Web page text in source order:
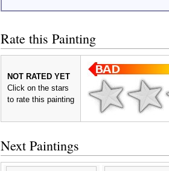
Rate this Painting
NOT RATED YET
Click on the stars
to rate this painting
Next Paintings